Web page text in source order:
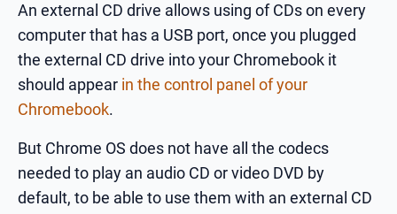
An external CD drive allows using of CDs on every
computer that has a USB port, once you plugged
the external CD drive into your Chromebook it
should appear in the control panel of your
Chromebook.
But Chrome OS does not have all the codecs
needed to play an audio CD or video DVD by
default, to be able to use them with an external CD